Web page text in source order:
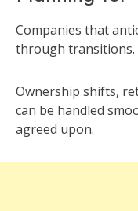
Companies that
through transitions.
Ownership shifts,
can be handled
agreed upon.